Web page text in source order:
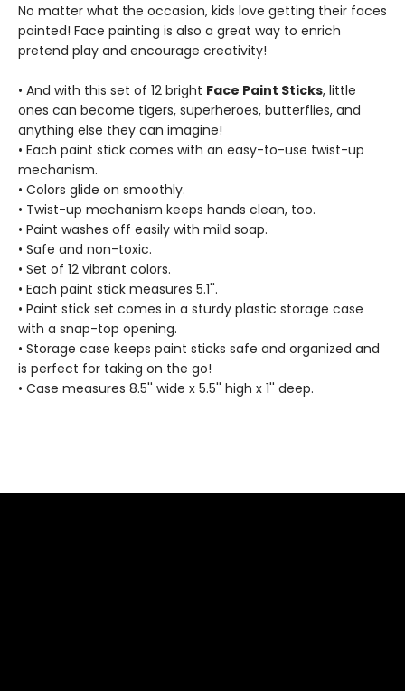
No matter what the occasion, kids love getting their faces
painted! Face painting is also a great way to enrich
pretend play and encourage creativity!
• And with this set of 12 bright Face Paint Sticks, little
ones can become tigers, superheroes, butterflies, and
anything else they can imagine!
• Each paint stick comes with an easy-to-use twist-up
mechanism.
• Colors glide on smoothly.
• Twist-up mechanism keeps hands clean, too.
• Paint washes off easily with mild soap.
• Safe and non-toxic.
• Set of 12 vibrant colors.
• Each paint stick measures 5.1''.
• Paint stick set comes in a sturdy plastic storage case
with a snap-top opening.
• Storage case keeps paint sticks safe and organized and
is perfect for taking on the go!
• Case measures 8.5'' wide x 5.5'' high x 1'' deep.